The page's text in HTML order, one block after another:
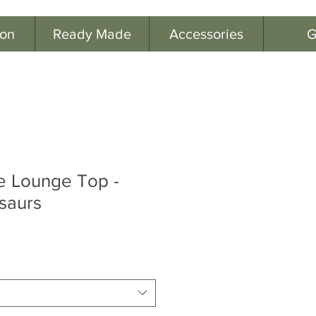
Ready Made Accessories
Lounge Top -